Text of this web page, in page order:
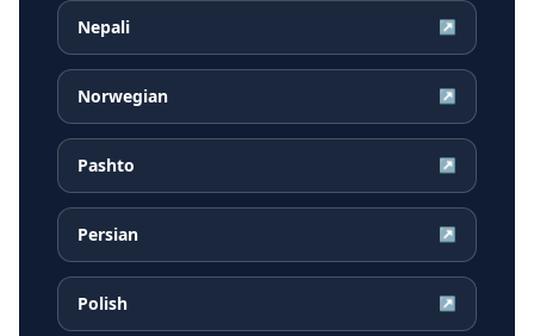
Nepali ↗
Norwegian ↗
Pashto ↗
Persian ↗
Polish ↗